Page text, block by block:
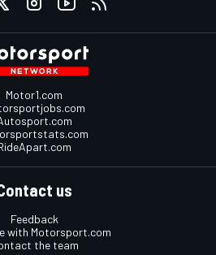
Motor1.com
us
Feedback
with Motorsport.com
the team